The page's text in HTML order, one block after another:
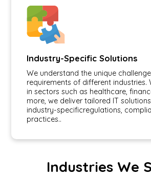
Industry-Specific Solutions
We understand the unique
requirements of different industries.
in sectors such as healthcare,
more, we deliver tailored IT
industry-specificregulations,
practices..
Industries We